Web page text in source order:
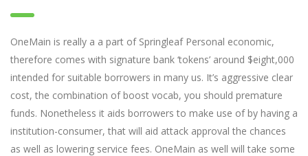
OneMain is really a a part of Springleaf Personal economic,
therefore comes with signature bank ‘tokens’ around $eight,000
intended for suitable borrowers in many us. It’s aggressive clear
cost, the combination of boost vocab, you should premature
funds. Nonetheless it aids borrowers to make use of by having a
institution-consumer, that will aid attack approval the chances
as well as lowering service fees. OneMain as well will take some